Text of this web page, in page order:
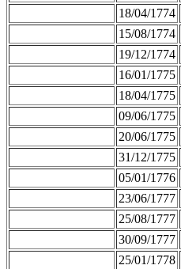
18/04/1774
15/08/1774
19/12/1774
16/01/1775
18/04/1775
09/06/1775
20/06/1775
31/12/1775
05/01/1776
23/06/1777
25/08/1777
30/09/1777
25/01/1778